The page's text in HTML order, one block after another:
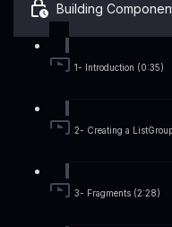
Building
1- Introduction (0:35)
2- Creating a
3- Fragments (2:28)